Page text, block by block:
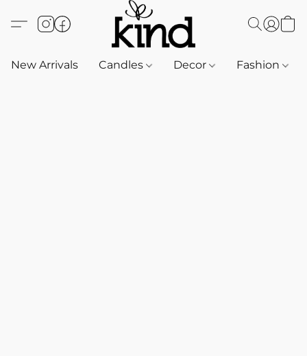
New Arrivals Candles Decor Fashion